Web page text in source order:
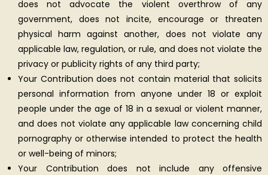
does not advocate the violent overthrow of any
government, does not incite, encourage or threaten
physical harm against another, does not violate any
applicable law, regulation, or rule, and does not violate the
privacy or publicity rights of any third party;
Your Contribution does not contain material that solicits
personal information from anyone under 18 or exploit
people under the age of 18 in a sexual or violent manner,
and does not violate any applicable law concerning child
pornography or otherwise intended to protect the health
or well-being of minors;
Your Contribution does not include any offensive